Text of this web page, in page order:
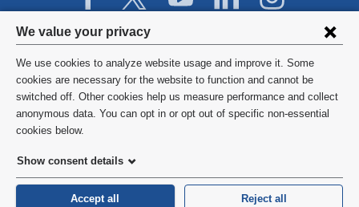
Privacy
settings
and
cookie
consent
We value your privacy
We use cookies to analyze website usage and improve it. Some
cookies are necessary for the website to function and cannot be
switched off. Other cookies help us measure performance and collect
anonymous data. You can opt in or opt out of specific non-essential
cookies below.
Show consent details
Accept all Reject all
©2026 Columbia University
Privacy Policy
HIPAA